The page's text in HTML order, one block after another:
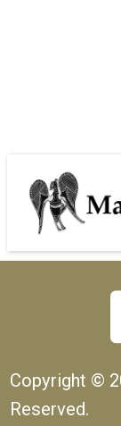
< Back
Copyright ©
Reserved.